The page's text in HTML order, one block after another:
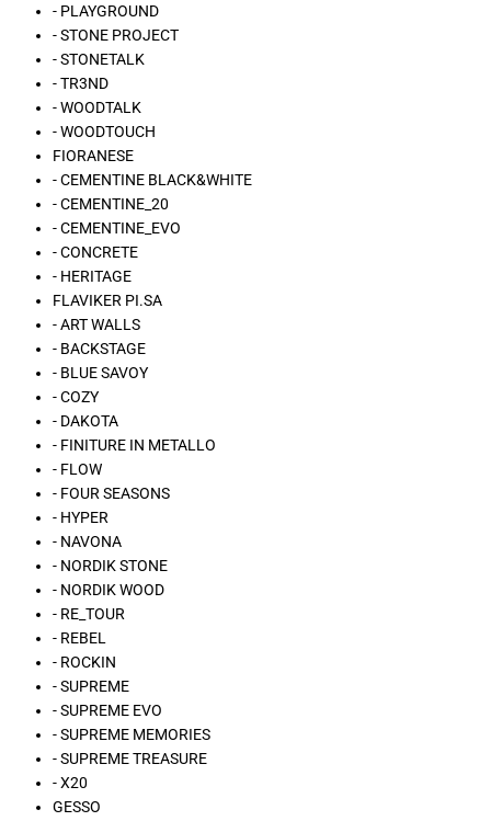
- PLAYGROUND
- STONE PROJECT
- STONETALK
- TR3ND
- WOODTALK
- WOODTOUCH
FIORANESE
- CEMENTINE BLACK&WHITE
- CEMENTINE_20
- CEMENTINE_EVO
- CONCRETE
- HERITAGE
FLAVIKER PI.SA
- ART WALLS
- BACKSTAGE
- BLUE SAVOY
- COZY
- DAKOTA
- FINITURE IN METALLO
- FLOW
- FOUR SEASONS
- HYPER
- NAVONA
- NORDIK STONE
- NORDIK WOOD
- RE_TOUR
- REBEL
- ROCKIN
- SUPREME
- SUPREME EVO
- SUPREME MEMORIES
- SUPREME TREASURE
- X20
GESSO